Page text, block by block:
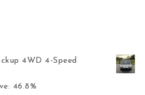
4WD 4-Speed
$7,899.00.
46.8%